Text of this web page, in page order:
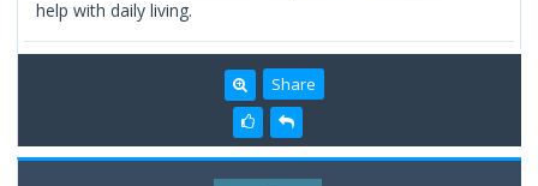
help with daily living.
Share